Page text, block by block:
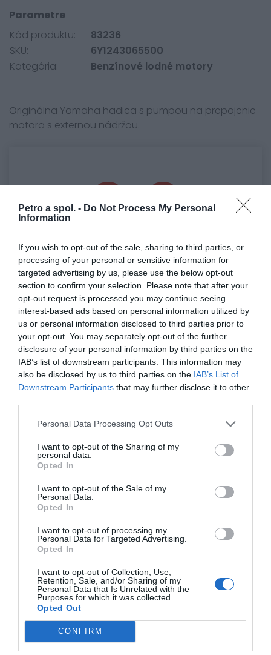
Petro a spol. - Do Not Process My Personal
Information
If you wish to opt-out of the sale, sharing to third parties, or
processing of your personal or sensitive information for
targeted advertising by us, please use the below opt-out
section to confirm your selection. Please note that after your
opt-out request is processed you may continue seeing
interest-based ads based on personal information utilized by
us or personal information disclosed to third parties prior to
your opt-out. You may separately opt-out of the further
disclosure of your personal information by third parties on the
IAB’s list of downstream participants. This information may
also be disclosed by us to third parties on the IAB’s List of
Downstream Participants that may further disclose it to other
Personal Data Processing Opt Outs
I want to opt-out of the Sharing of my
personal data.
Opted In
I want to opt-out of the Sale of my
Personal Data.
Opted In
I want to opt-out of processing my
Personal Data for Targeted Advertising.
Opted In
I want to opt-out of Collection, Use,
Retention, Sale, and/or Sharing of my
Personal Data that Is Unrelated with the
Purposes for which it was collected.
Opted Out
CONFIRM
Parametre
Kód produktu:
83236
SKU:
6Y1243065500
Kategória:
Benzínové lodné motory
Originálna Yamaha hadica s pumpou na prepojenie
motora s externou nádržou.
0.0
0% zákazníkov odporúča produkt
4
3
2
1
Pre pridanie recenzie sa musíte
Doprava zadarmo pri
nákupe nad 100,00 €
Bezpečná platba
Nakupujete od distribútora
garantujeme kvalitu
Servisná podpora, záručný a pozáručný servis